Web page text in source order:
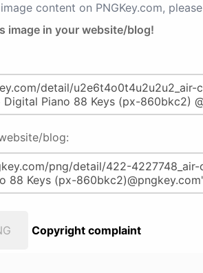
content on PNGKey.com, please
image in your website/blog!
blog:
Copyright complaint